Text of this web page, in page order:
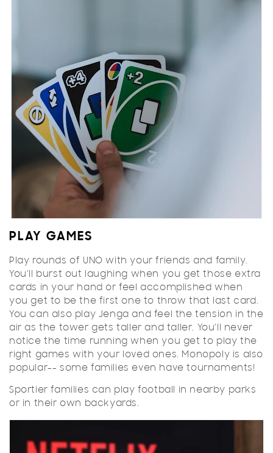
PLAY GAMES
Play rounds of UNO with your friends and family.
You’ll burst out laughing when you get those extra
cards in your hand or feel accomplished when
you get to be the first one to throw that last card.
You can also play Jenga and feel the tension in the
air as the tower gets taller and taller. You’ll never
notice the time running when you get to play the
right games with your loved ones. Monopoly is also
popular-- some families even have tournaments!
Sportier families can play football in nearby parks
or in their own backyards.